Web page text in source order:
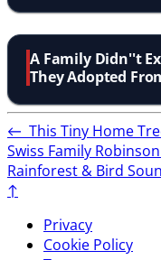
A Family Didn''t
They Adopted
← This Tiny Home
Swiss Family Robinson
Rainforest & Bird
↑
Privacy
Cookie Policy